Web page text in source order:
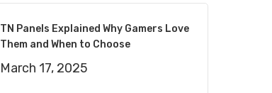
TN Panels Explained Why Gamers Love
Them and When to Choose
March 17, 2025